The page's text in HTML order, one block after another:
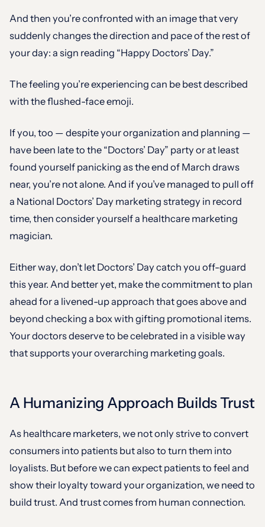
And then you’re confronted with an image that very
suddenly changes the direction and pace of the rest of
your day: a sign reading “Happy Doctors’ Day.”
The feeling you’re experiencing can be best described
with the flushed-face emoji.
If you, too — despite your organization and planning —
have been late to the “Doctors’ Day” party or at least
found yourself panicking as the end of March draws
near, you’re not alone. And if you’ve managed to pull off
a National Doctors’ Day marketing strategy in record
time, then consider yourself a healthcare marketing
magician.
Either way, don’t let Doctors’ Day catch you off-guard
this year. And better yet, make the commitment to plan
ahead for a livened-up approach that goes above and
beyond checking a box with gifting promotional items.
Your doctors deserve to be celebrated in a visible way
that supports your overarching marketing goals.
A Humanizing Approach Builds Trust
As healthcare marketers, we not only strive to convert
consumers into patients but also to turn them into
loyalists. But before we can expect patients to feel and
show their loyalty toward your organization, we need to
build trust. And trust comes from human connection.